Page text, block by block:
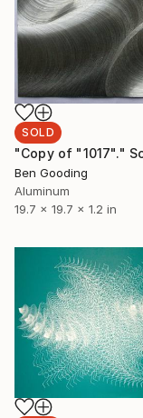
SOLD
Ben Gooding
Aluminum
19.7 x 19.7 x 1.2 in